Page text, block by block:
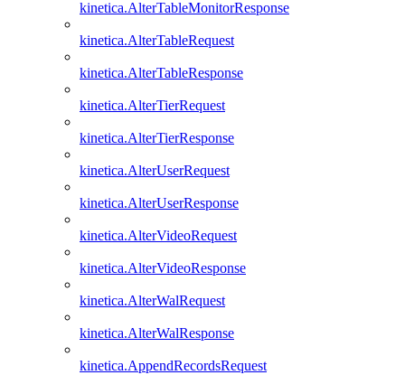
kinetica.AlterTableMonitorResponse
kinetica.AlterTableRequest
kinetica.AlterTableResponse
kinetica.AlterTierRequest
kinetica.AlterTierResponse
kinetica.AlterUserRequest
kinetica.AlterUserResponse
kinetica.AlterVideoRequest
kinetica.AlterVideoResponse
kinetica.AlterWalRequest
kinetica.AlterWalResponse
kinetica.AppendRecordsRequest